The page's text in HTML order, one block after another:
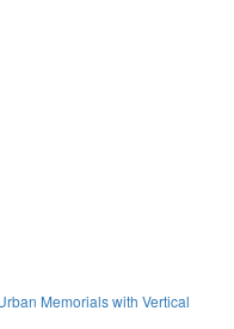
Memorials with Vertical